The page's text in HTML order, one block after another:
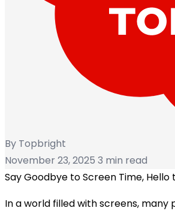
By Topbright
November 23, 2025 3 min read
Say Goodbye to Screen Time,
In a world filled with screens, many